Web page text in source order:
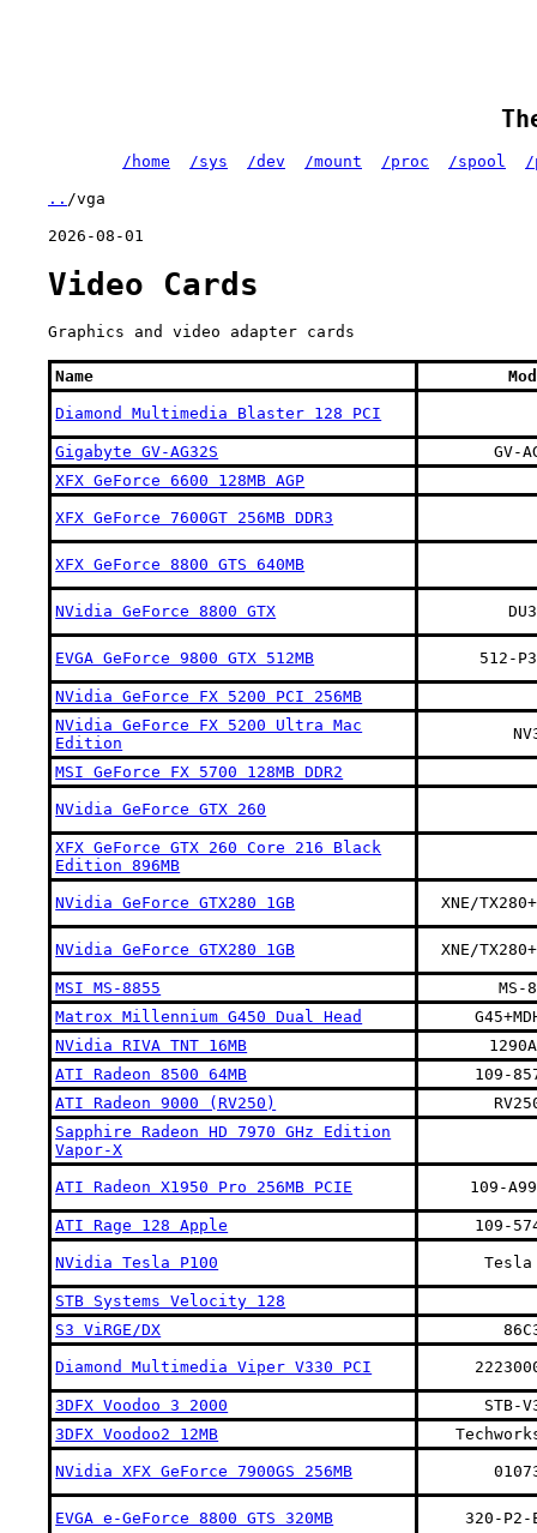
/home /sys /dev /mount /proc /spool /
.. /vga
2026-08-01
Video Cards
Graphics and video adapter cards
Name
Diamond Multimedia Blaster 128 PCI
Gigabyte GV-AG32S
GV-
XFX GeForce 6600 128MB AGP
XFX GeForce 7600GT 256MB DDR3
XFX GeForce 8800 GTS 640MB
NVidia GeForce 8800 GTX
EVGA GeForce 9800 GTX 512MB 512-
NVidia GeForce FX 5200 PCI 256MB
NVidia GeForce FX 5200 Ultra Mac
Edition
MSI GeForce FX 5700 128MB DDR2
NVidia GeForce GTX 260
XFX GeForce GTX 260 Core 216 Black
Edition 896MB
NVidia GeForce GTX280 1GB XNE/
NVidia GeForce GTX280 1GB XNE/
MSI MS-8855
MS-
Matrox Millennium G450 Dual Head
NVidia RIVA TNT 16MB
ATI Radeon 8500 64MB
109-
ATI Radeon 9000 (RV250)
Sapphire Radeon HD 7970 GHz Edition
Vapor-X
ATI Radeon X1950 Pro 256MB PCIE 109-
ATI Rage 128 Apple 109-
NVidia Tesla P100 Tesla
STB Systems Velocity 128
S3 ViRGE/DX
Diamond Multimedia Viper V330 PCI
3DFX Voodoo 3 2000
STB-
3DFX Voodoo2 12MB
NVidia XFX GeForce 7900GS 256MB
EVGA e-GeForce 8800 GTS 320MB 320-P2-